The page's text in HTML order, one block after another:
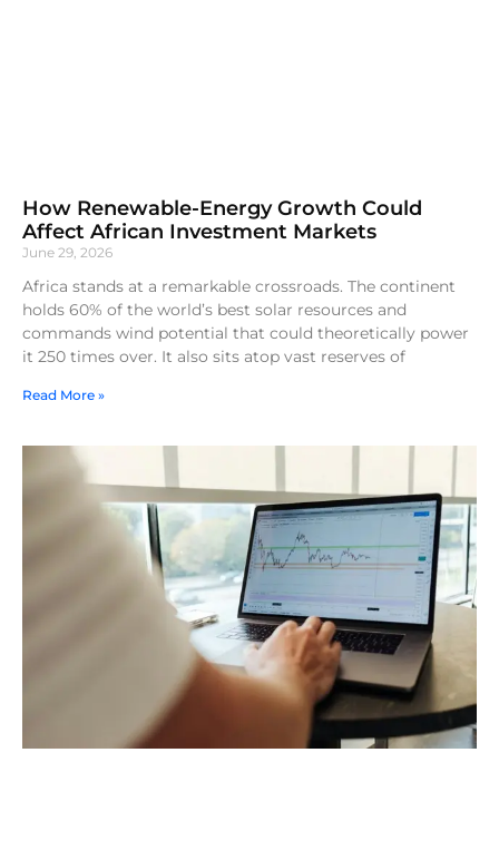
How Renewable-Energy Growth Could
Affect African Investment Markets
June 29, 2026
Africa stands at a remarkable crossroads. The continent
holds 60% of the world’s best solar resources and
commands wind potential that could theoretically power
it 250 times over. It also sits atop vast reserves of
Read More »